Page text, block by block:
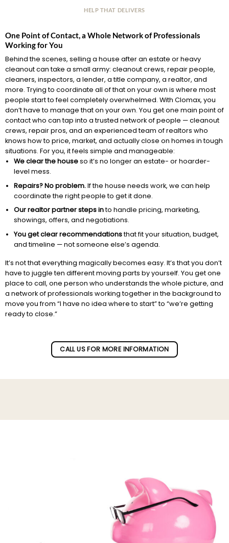
HELP THAT DELIVERS
One Point of Contact, a Whole Network of Professionals
Working for You
Behind the scenes, selling a house after an estate or heavy
cleanout can take a small army: cleanout crews, repair people,
cleaners, inspectors, a lender, a title company, a realtor, and
more. Trying to coordinate all of that on your own is where most
people start to feel completely overwhelmed. With Clomax, you
don’t have to manage that on your own. You get one main point of
contact who can tap into a trusted network of people — cleanout
crews, repair pros, and an experienced team of realtors who
knows how to price, market, and actually close on homes in tough
situations. For you, it feels simple and manageable:
We clear the houseso it’s no longer an estate- or hoarder-
level mess.
Repairs? No problem.If the house needs work, we can help
coordinate the right people to get it done.
Our realtor partner steps into handle pricing, marketing,
showings, offers, and negotiations.
You get clear recommendationsthat fit your situation, budget,
and timeline — not someone else’s agenda.
It’s not that everything magically becomes easy. It’s that you don’t
have to juggle ten different moving parts by yourself. You get one
place to call, one person who understands the whole picture, and
a network of professionals working together in the background to
move you from “I have no idea where to start” to “we’re getting
ready to close.”
CALL US FOR MORE INFORMATION